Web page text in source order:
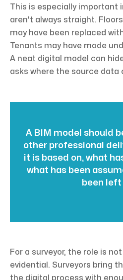
This is especially important
aren't always straight.
may have been replaced
Tenants may have made
A neat digital model can
asks where the source data
A BIM model should
other professional
it is based on, what
what has been
been left
For a surveyor, the role is
evidential. Surveyors bring
the digital process with